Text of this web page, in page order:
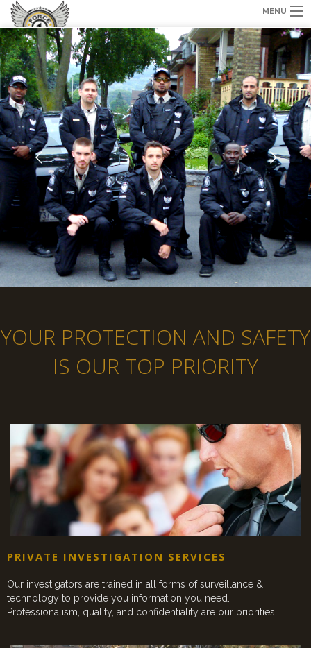
MENU
HOME
ABOUT US
SERVICES
TRAINING
GALLERY
CONTACT US
YOUR PROTECTION AND SAFETY
IS OUR TOP PRIORITY
PRIVATE INVESTIGATION SERVICES
Our investigators are trained in all forms of surveillance &
technology to provide you information you need.
Professionalism, quality, and confidentiality are our priorities.